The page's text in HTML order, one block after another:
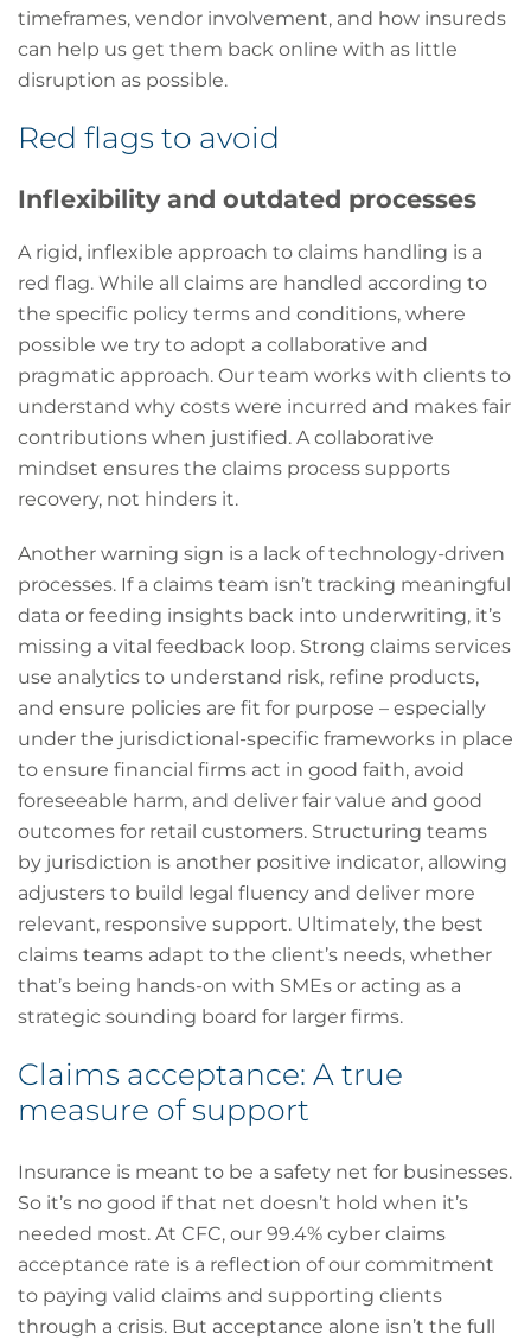
timeframes, vendor involvement, and how insureds
can help us get them back online with as little
disruption as possible.
Red flags to avoid
Inflexibility and outdated processes
A rigid, inflexible approach to claims handling is a
red flag. While all claims are handled according to
the specific policy terms and conditions, where
possible we try to adopt a collaborative and
pragmatic approach. Our team works with clients to
understand why costs were incurred and makes fair
contributions when justified. A collaborative
mindset ensures the claims process supports
recovery, not hinders it.
Another warning sign is a lack of technology-driven
processes. If a claims team isn’t tracking meaningful
data or feeding insights back into underwriting, it’s
missing a vital feedback loop. Strong claims services
use analytics to understand risk, refine products,
and ensure policies are fit for purpose – especially
under the jurisdictional-specific frameworks in place
to ensure financial firms act in good faith, avoid
foreseeable harm, and deliver fair value and good
outcomes for retail customers. Structuring teams
by jurisdiction is another positive indicator, allowing
adjusters to build legal fluency and deliver more
relevant, responsive support. Ultimately, the best
claims teams adapt to the client’s needs, whether
that’s being hands-on with SMEs or acting as a
strategic sounding board for larger firms.
Claims acceptance: A true
measure of support
Insurance is meant to be a safety net for businesses.
So it’s no good if that net doesn’t hold when it’s
needed most. At CFC, our 99.4% cyber claims
acceptance rate is a reflection of our commitment
to paying valid claims and supporting clients
through a crisis. But acceptance alone isn’t the full